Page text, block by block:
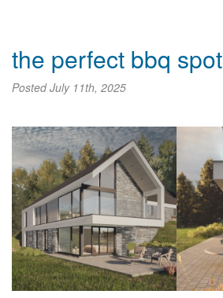
the perfect bbq spot
PostedJuly 11th, 2025